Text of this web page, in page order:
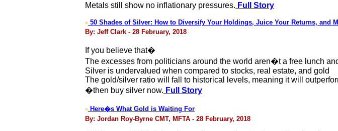
Metals still show no inflationary pressures. Full Story
> 50 Shades of Silver: How to Diversify Your Holdings, Juice Your Returns, and
By: Jeff Clark - 28 February, 2018
If you believe that�
The excesses from politicians around the world aren�t a free lunch
Silver is undervalued when compared to stocks, real estate, and gold
The gold/silver ratio will fall to historical levels, meaning it will
�then buy silver now. Full Story
> Here�s What Gold is Waiting For
By: Jordan Roy-Byrne CMT, MFTA - 28 February, 2018